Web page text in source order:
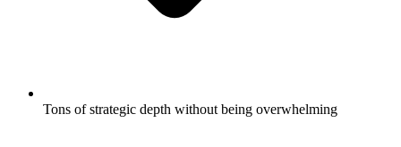
Tons of strategic depth without being overwhelming